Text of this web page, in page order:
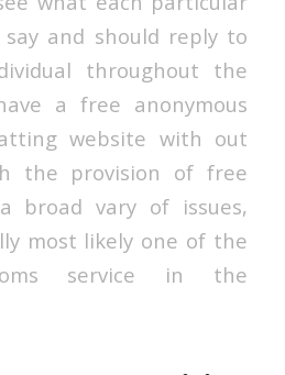
and should reply to
throughout the
a free anonymous
website with out
the provision of free
broad vary of issues,
most likely one of the
service in the